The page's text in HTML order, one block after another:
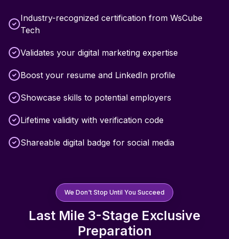
Industry-recognized certification from WsCube
Tech
Validates your digital marketing expertise
Boost your resume and LinkedIn profile
Showcase skills to potential employers
Lifetime validity with verification code
Shareable digital badge for social media
We Don't Stop Until You Succeed
Last Mile 3-Stage Exclusive
Preparation